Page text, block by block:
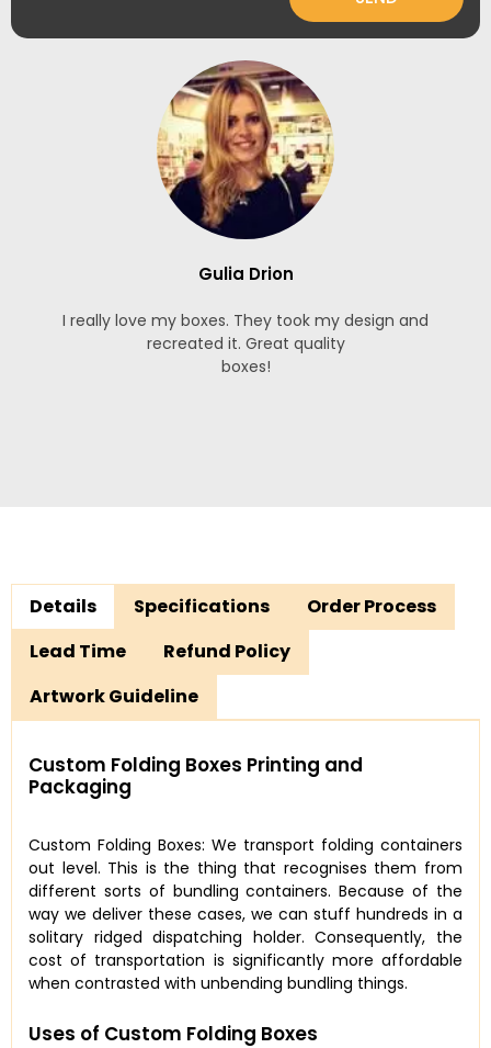
Gulia Drion
I really love my boxes. They took my design and
recreated it. Great quality
boxes!
Details Specifications
Order Process
Lead Time
Refund Policy
Artwork Guideline
Custom Folding Boxes Printing and
Packaging
Custom Folding Boxes: We transport folding containers
out level. This is the thing that recognises them from
different sorts of bundling containers. Because of the
way we deliver these cases, we can stuff hundreds in a
solitary ridged dispatching holder. Consequently, the
cost of transportation is significantly more affordable
when contrasted with unbending bundling things.
Uses of Custom Folding Boxes